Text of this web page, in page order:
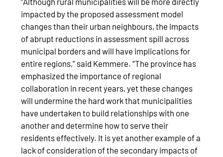
impacted by the proposed assessment model
changes than their urban neighbours, the impacts
of abrupt reductions in assessment spill across
municipal borders and will have implications for
entire regions,” said Kemmere. “The province has
emphasized the importance of regional
collaboration in recent years, yet these changes
will undermine the hard work that municipalities
have undertaken to build relationships with one
another and determine how to serve their
residents effectively. It is yet another example of a
lack of consideration of the secondary impacts of